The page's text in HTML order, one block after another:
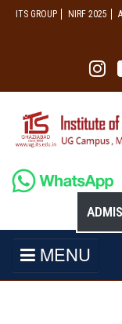
ITS GROUP NIRF 2025
MENU